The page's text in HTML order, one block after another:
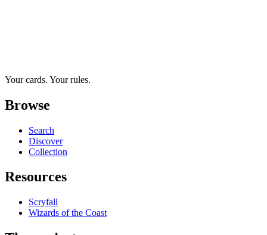
Your cards. Your rules.
Browse
Search
Discover
Collection
Resources
Scryfall
Wizards of the Coast